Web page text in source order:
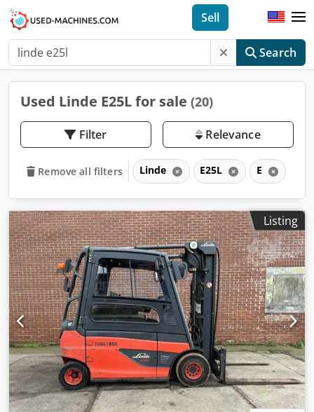
Search
Sell
Used Linde E25L for sale (20)
Filter Relevance
Remove all filters Linde E25L E
Listing